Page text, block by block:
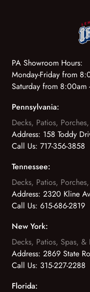
PA Showroom Hours:
Monday-Friday from
Saturday from
Pennsylvania:
Decks, Patios,
Address: 158 Toddy
Call Us: 717-356-3858
Tennessee:
Decks, Patios,
Address: 2320 Kline
Call Us: 615-686-2819
New York:
Decks, Patios, Spas, &
Address: 2869 State
Call Us: 315-227-2288
Florida: